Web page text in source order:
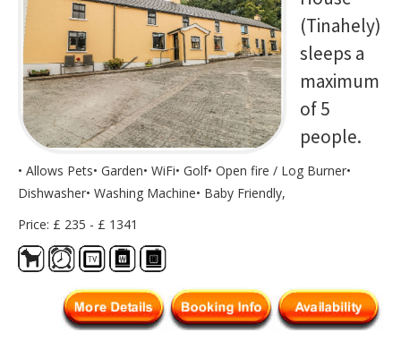
(Tinahely)
sleeps a
maximum
of 5
people.
• Allows Pets• Garden• WiFi• Golf• Open fire / Log Burner•
Dishwasher• Washing Machine• Baby Friendly,
Price: £ 235 - £ 1341